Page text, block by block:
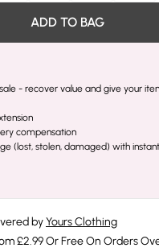
ADD TO BAG
- recover value and give your
compensation
(lost, stolen, damaged) with
byYours Clothing
£2.99 Or Free On Orders